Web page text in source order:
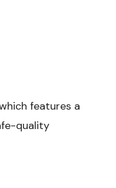
features a
quality